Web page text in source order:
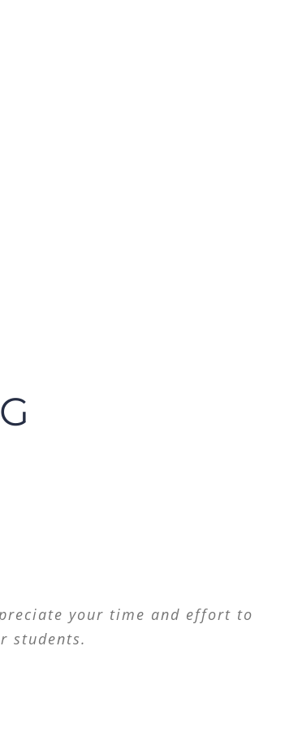
your time and effort to
students.
as many advocates as we can